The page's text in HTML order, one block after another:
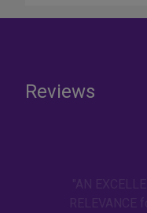
Reviews